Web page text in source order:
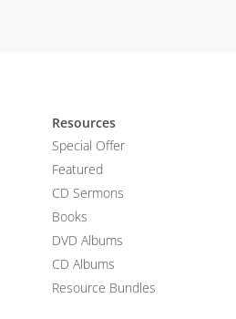
Resources
Special Offer
Featured
CD Sermons
Books
DVD Albums
CD Albums
Resource Bundles